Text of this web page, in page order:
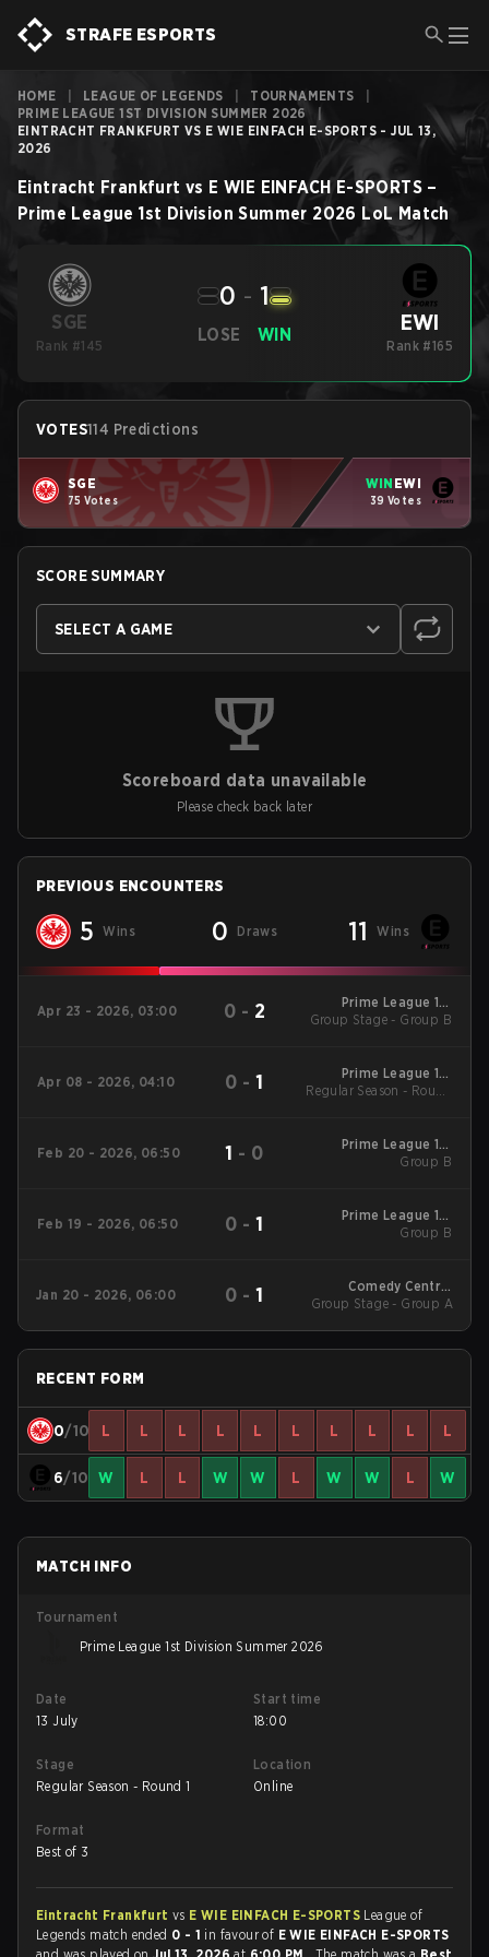
STRAFE ESPORTS
HOME LEAGUE OF LEGENDS TOURNAMENTS
PRIME LEAGUE 1ST DIVISION SUMMER 2026
|
EINTRACHT FRANKFURT VS E WIE EINFACH E-SPORTS - JUL 13,
2026
Eintracht Frankfurt vs E WIE EINFACH E-SPORTS –
Prime League 1st Division Summer 2026 LoL Match
SGE
Rank #145
LOSE
0 - 1
WIN EWI
Rank #165
VOTES114 Predictions
SGE
75 Votes
WIN EWI
39 Votes
SCORE SUMMARY
SELECT A GAME
Scoreboard data unavailable
Please check back later
PREVIOUS ENCOUNTERS
5 Wins 0 Draws 11 Wins
Apr 23 - 2026, 03:00 0 - 2
Prime League 1st
Division - Prime
Group Stage - Group B
Apr 08 - 2026, 04:10 0 -1
Prime League 1st
Division - Prime
Regular Season - Round
Feb 20 - 2026, 06:50 1 - 0
Prime League 1st
Division Winter 2026
Group B
Feb 19 - 2026, 06:50 0 -1
Prime League 1st
Division Winter 2026
Group B
Jan 20 - 2026, 06:00 0 -1
Comedy Central
Winter Snowdown -
Group Stage - Group A
RECENT FORM
0/10 L L L L L L L L L L
6/10 W L L W W L W W L W
MATCH INFO
Tournament
Prime League 1st Division Summer 2026
Date
13 July
Start time
18:00
Stage
Regular Season - Round 1
Location
Online
Format
Best of 3
Eintracht Frankfurt vs E WIE EINFACH E-SPORTS League of
Legends match ended 0 - 1 in favour of E WIE EINFACH E-SPORTS